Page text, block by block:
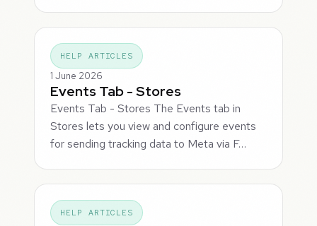
HELP ARTICLES
1 June 2026
Events Tab - Stores
Events Tab - Stores The Events tab in
Stores lets you view and configure events
for sending tracking data to Meta via F…
HELP ARTICLES